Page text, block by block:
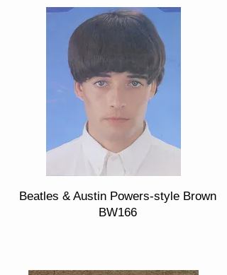
Beatles & Austin Powers-style Brown
BW166